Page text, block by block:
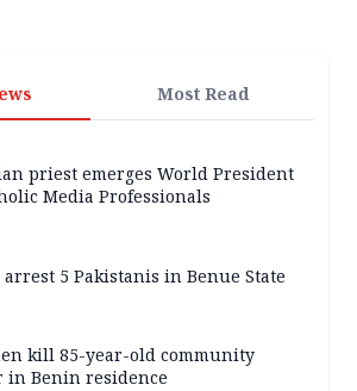
Most Read
priest emerges World President
Media Professionals
arrest 5 Pakistanis in Benue State
kill 85-year-old community
in Benin residence